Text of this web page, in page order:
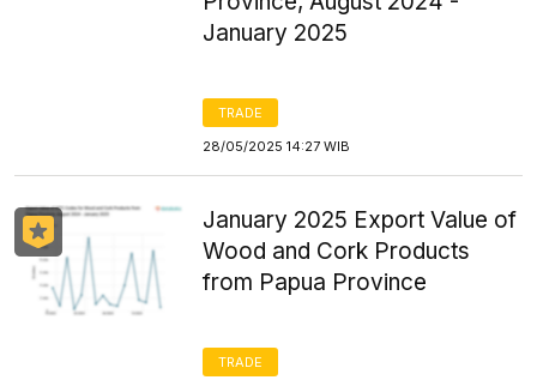
January 2025
TRADE
28/05/2025 14:27 WIB
January 2025 Export Value of
Wood and Cork Products
from Papua Province
TRADE